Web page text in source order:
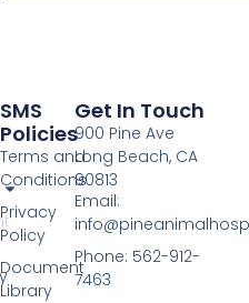
SMS
Policies
Terms and
Conditions
Privacy
Policy
Document
Library
Get In Touch
900 Pine Ave
Long Beach, CA
90813
Email:
Phone: 562-912-
7463